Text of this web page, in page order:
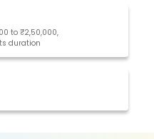
to ₹2,50,000,
duration